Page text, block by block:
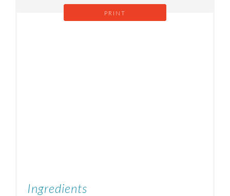
PRINT
Ingredients